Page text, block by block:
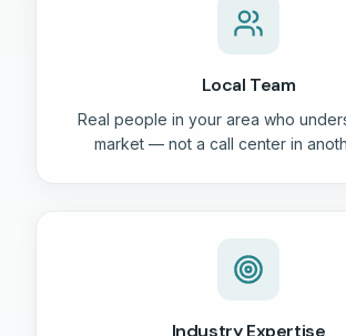
Local Team
Real people in your area who
market — not a call center in
Industry Expertise